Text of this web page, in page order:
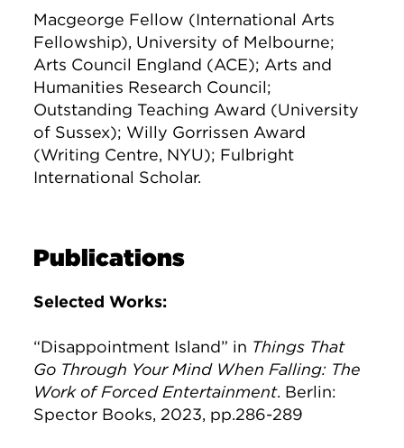
Macgeorge Fellow (International Arts
Fellowship), University of Melbourne;
Arts Council England (ACE); Arts and
Humanities Research Council;
Outstanding Teaching Award (University
of Sussex); Willy Gorrissen Award
(Writing Centre, NYU); Fulbright
International Scholar.
Publications
Selected Works:
“Disappointment Island” in Things That
Go Through Your Mind When Falling: The
Work of Forced Entertainment. Berlin:
Spector Books, 2023, pp.286-289